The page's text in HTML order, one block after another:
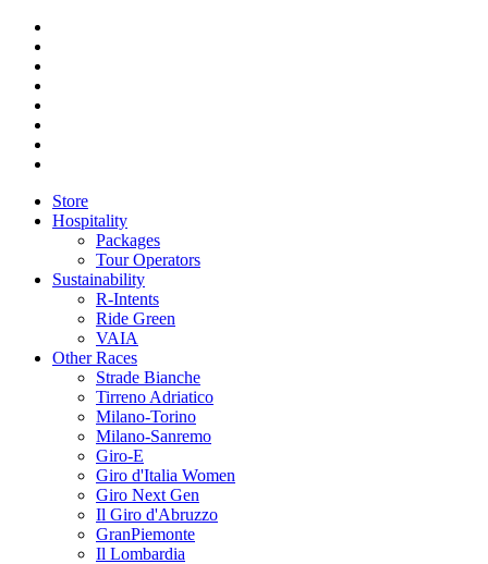
Store
Hospitality
Packages
Tour Operators
Sustainability
R-Intents
Ride Green
VAIA
Other Races
Strade Bianche
Tirreno Adriatico
Milano-Torino
Milano-Sanremo
Giro-E
Giro d'Italia Women
Giro Next Gen
Il Giro d'Abruzzo
GranPiemonte
Il Lombardia